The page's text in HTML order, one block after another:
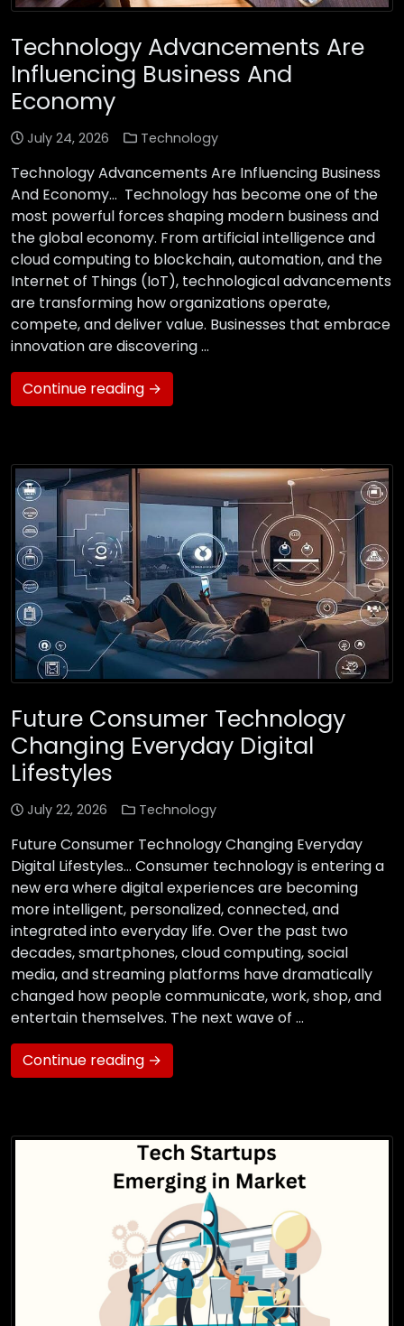
Technology Advancements Are
Influencing Business And
Economy
July 24, 2026 Technology
Technology Advancements Are Influencing Business
And Economy… Technology has become one of the
most powerful forces shaping modern business and
the global economy. From artificial intelligence and
cloud computing to blockchain, automation, and the
Internet of Things (IoT), technological advancements
are transforming how organizations operate,
compete, and deliver value. Businesses that embrace
innovation are discovering …
Continue reading →
Future Consumer Technology
Changing Everyday Digital
Lifestyles
July 22, 2026 Technology
Future Consumer Technology Changing Everyday
Digital Lifestyles… Consumer technology is entering a
new era where digital experiences are becoming
more intelligent, personalized, connected, and
integrated into everyday life. Over the past two
decades, smartphones, cloud computing, social
media, and streaming platforms have dramatically
changed how people communicate, work, shop, and
entertain themselves. The next wave of …
Continue reading →